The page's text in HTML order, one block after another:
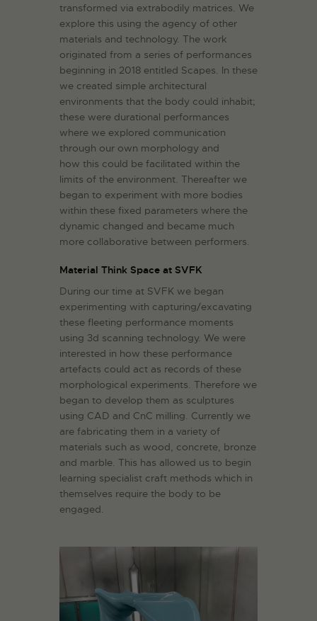
transformed via extrabodily matrices. We
explore this using the agency of other
materials and technology. The work
originated from a series of performances
beginning in 2018 entitled Scapes. In these
we created simple architectural
environments that the body could inhabit;
these were durational performances
where we explored communication
through our own morphology and
how this could be facilitated within the
limits of the environment. Thereafter we
began to experiment with more bodies
within these fixed parameters where the
dynamic changed and became much
more collaborative between performers.
Material Think Space at SVFK
During our time at SVFK we began
experimenting with capturing/excavating
these fleeting performance moments
using 3d scanning technology. We were
interested in how these performance
artefacts could act as records of these
morphological experiments. Therefore we
began to develop them as sculptures
using CAD and CnC milling. Currently we
are fabricating them in a variety of
materials such as wood, concrete, bronze
and marble. This has allowed us to begin
learning specialist craft methods which in
themselves require the body to be
engaged.